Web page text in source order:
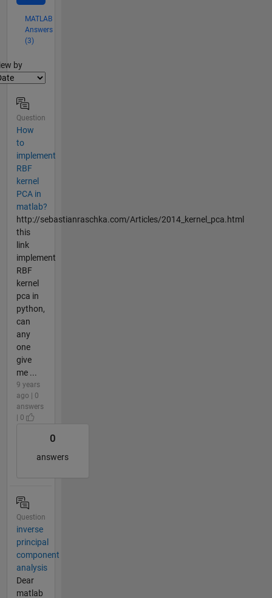
MATLAB
Answers
(3)
by
Question
How
to
implement
RBF
kernel
PCA in
matlab?
http://sebastianraschka.com/Articles/2014_kernel_pca.html
this
link
implement
RBF
kernel
pca in
python,
can
any
one
give
me ...
9 years
ago | 0
answers
| 0
0
answers
Question
inverse
principal
component
analysis
Dear
matlab